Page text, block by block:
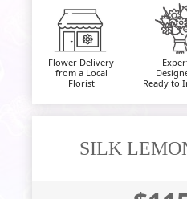
Flower Delivery
from a Local
Florist
Ready to
SILK